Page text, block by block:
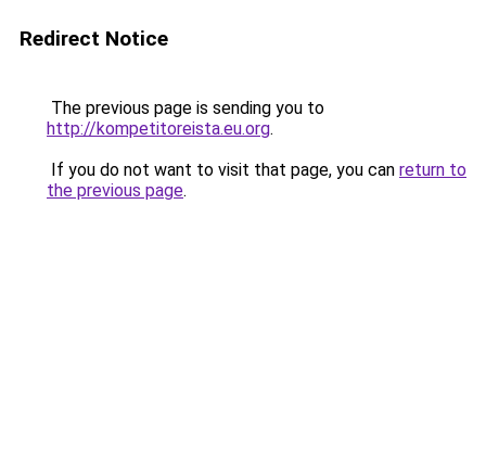
Redirect Notice
The previous page is sending you to
http://kompetitoreista.eu.org.
If you do not want to visit that page, you can return to
the previous page.